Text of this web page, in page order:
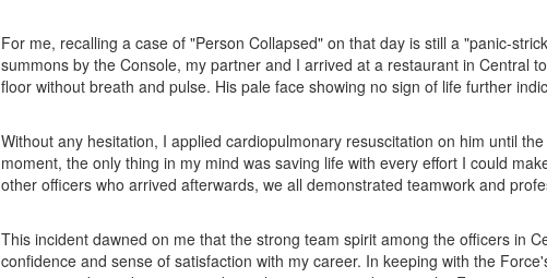
For me, recalling a case of "Person Collapsed" on that day is still a "panic-
summons by the Console, my partner and I arrived at a restaurant in Central
floor without breath and pulse. His pale face showing no sign of life further
Without any hesitation, I applied cardiopulmonary resuscitation on him until
moment, the only thing in my mind was saving life with every effort I could
other officers who arrived afterwards, we all demonstrated teamwork and
This incident dawned on me that the strong team spirit among the officers in
confidence and sense of satisfaction with my career. In keeping with the